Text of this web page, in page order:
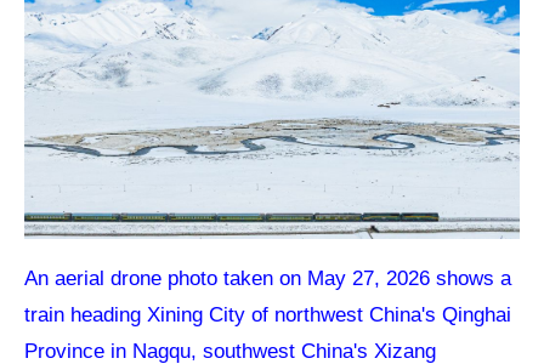
An aerial drone photo taken on May 27, 2026 shows a
train heading Xining City of northwest China's Qinghai
Province in Nagqu, southwest China's Xizang